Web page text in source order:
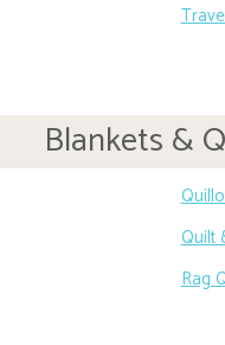
Blankets &
Quilt
Rag